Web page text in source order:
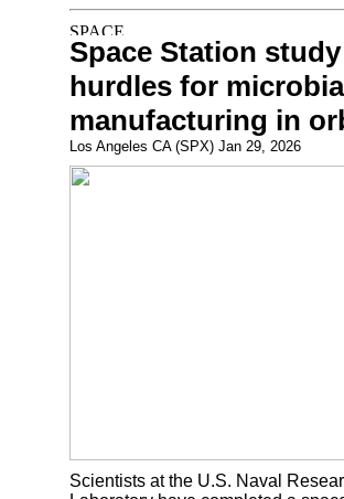
Space Station
hurdles for
manufacturing in
Los Angeles CA (SPX) Jan 29, 2026
Scientists at the U.S. Naval